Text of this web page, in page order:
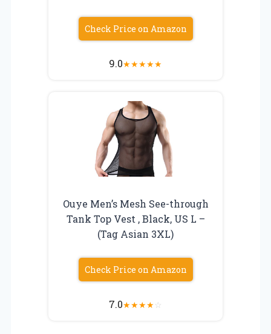
Check Price on Amazon
9.0★★★★★
Ouye Men’s Mesh See-through
Tank Top Vest , Black, US L –
(Tag Asian 3XL)
Check Price on Amazon
7.0★★★★☆